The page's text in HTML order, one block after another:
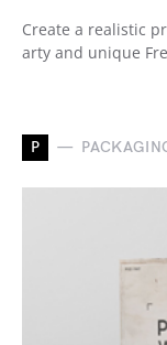
Create a realistic
arty and unique
P